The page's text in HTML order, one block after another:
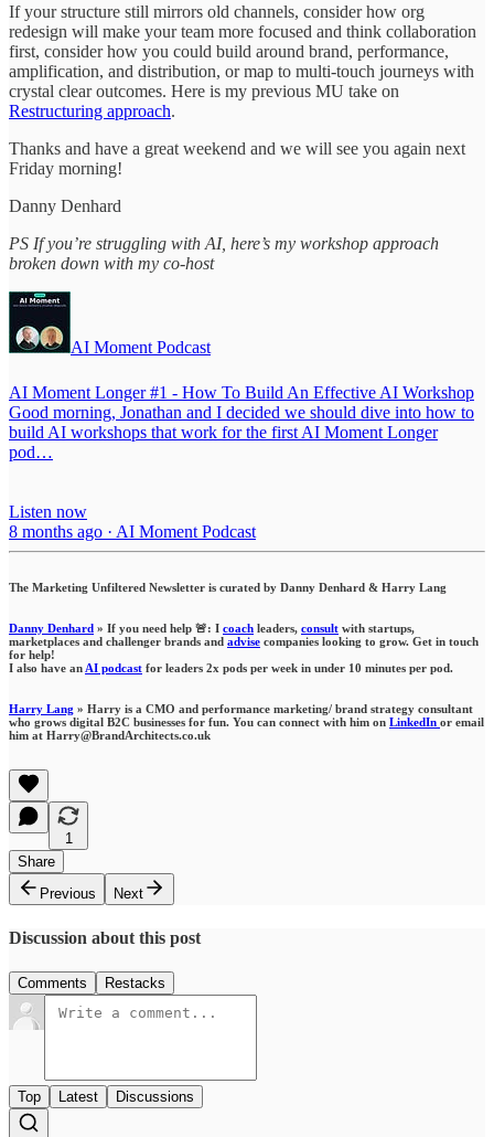
If your structure still mirrors old channels, consider how org
redesign will make your team more focused and think collaboration
first, consider how you could build around brand, performance,
amplification, and distribution, or map to multi‑touch journeys with
crystal clear outcomes. Here is my previous MU take on
Restructuring approach.
Thanks and have a great weekend and we will see you again next
Friday morning!
Danny Denhard
PS If you’re struggling with AI, here’s my workshop approach
broken down with my co-host
AI Moment Podcast
AI Moment Longer #1 - How To Build An Effective AI Workshop
Good morning, Jonathan and I decided we should dive into how to
build AI workshops that work for the first AI Moment Longer
pod…
Listen now
8 months ago · AI Moment Podcast
The Marketing Unfiltered Newsletter is curated by Danny Denhard & Harry Lang
Danny Denhard » If you need help 🚨: I coach leaders, consult with startups,
marketplaces and challenger brands and advise companies looking to grow. Get in touch
for help!
I also have an AI podcast for leaders 2x pods per week in under 10 minutes per pod.
Harry Lang » Harry is a CMO and performance marketing/ brand strategy consultant
who grows digital B2C businesses for fun. You can connect with him on LinkedIn or email
him at Harry@BrandArchitects.co.uk
1
Share
Previous
Next
Discussion about this post
Comments Restacks
Top Latest Discussions